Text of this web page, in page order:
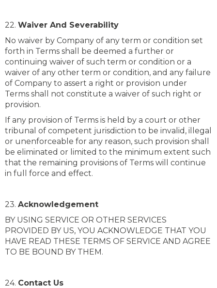
22. Waiver And Severability
No waiver by Company of any term or condition set
forth in Terms shall be deemed a further or
continuing waiver of such term or condition or a
waiver of any other term or condition, and any failure
of Company to assert a right or provision under
Terms shall not constitute a waiver of such right or
provision.
If any provision of Terms is held by a court or other
tribunal of competent jurisdiction to be invalid, illegal
or unenforceable for any reason, such provision shall
be eliminated or limited to the minimum extent such
that the remaining provisions of Terms will continue
in full force and effect.
23. Acknowledgement
BY USING SERVICE OR OTHER SERVICES
PROVIDED BY US, YOU ACKNOWLEDGE THAT YOU
HAVE READ THESE TERMS OF SERVICE AND AGREE
TO BE BOUND BY THEM.
24. Contact Us